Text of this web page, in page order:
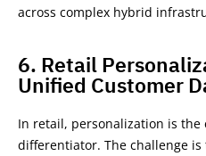
across complex hybrid
6. Retail
Unified Customer
In retail, personalization is the
differentiator. The challenge